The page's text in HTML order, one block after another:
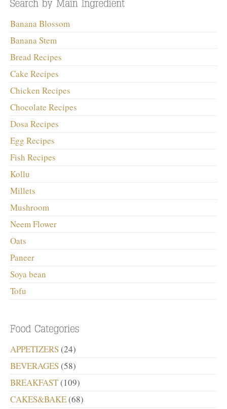
Banana Blossom
Banana Stem
Bread Recipes
Cake Recipes
Chicken Recipes
Chocolate Recipes
Dosa Recipes
Egg Recipes
Fish Recipes
Kollu
Millets
Mushroom
Neem Flower
Oats
Paneer
Soya bean
Tofu
APPETIZERS(24)
BEVERAGES(58)
BREAKFAST(109)
CAKES&BAKE(68)